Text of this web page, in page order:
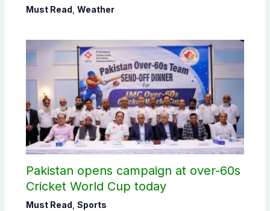
Must Read Weather
Pakistan opens campaign at over-60s
Cricket World Cup today
Must Read Sports